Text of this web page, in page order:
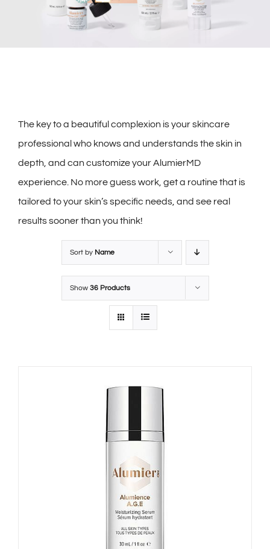
The key to a beautiful complexion is your skincare
professional who knows and understands the skin in
depth, and can customize your AlumierMD
experience. No more guess work, get a routine that is
tailored to your skin’s specific needs, and see real
results sooner than you think!
Sort by Name
Show 36 Products